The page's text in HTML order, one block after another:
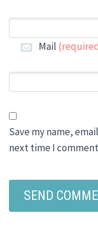
Mail
Save my name,
next time I